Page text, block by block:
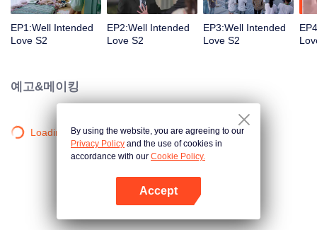
EP1:Well Intended
Love S2
EP2:Well Intended
Love S2
EP3:Well Intended
Love S2
예고&메이킹
Loading…By using the website, you are agreeing to our
Privacy Policy and the use of cookies in
accordance with our Cookie Policy.
Accept